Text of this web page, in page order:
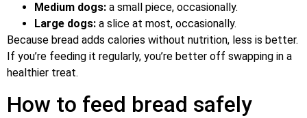
Medium dogs: a small piece, occasionally.
Large dogs: a slice at most, occasionally.
Because bread adds calories without nutrition, less is better.
If you’re feeding it regularly, you’re better off swapping in a
healthier treat.
How to feed bread safely